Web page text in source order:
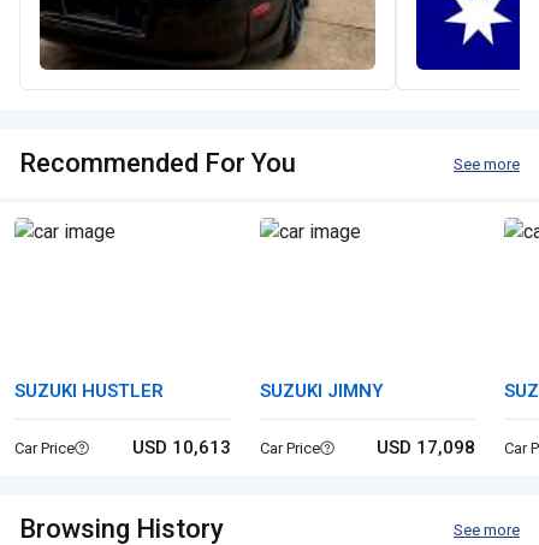
Recommended For You See more
SUZUKI HUSTLER
Car Price USD 10,613
SUZUKI JIMNY
Car Price USD 17,098 Car
Browsing History See more